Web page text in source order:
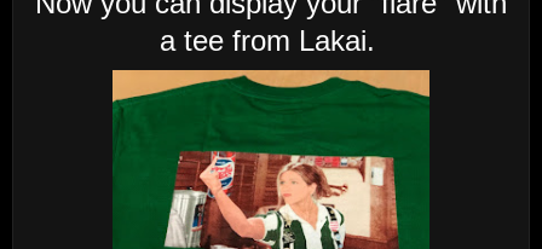
a tee from Lakai.